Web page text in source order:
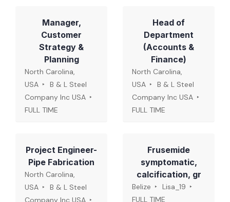
Manager,
Customer
Strategy &
Planning
North Carolina,
USA
B & L Steel
Company Inc USA
FULL TIME
Head of
Department
(Accounts &
Finance)
North Carolina,
USA
B & L Steel
Company Inc USA
FULL TIME
Project Engineer-
Pipe Fabrication
North Carolina,
USA
B & L Steel
Company Inc USA
Frusemide
symptomatic,
calcification, gr
Belize
Lisa_19
FULL TIME